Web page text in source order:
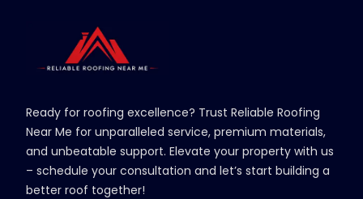
Ready for roofing excellence? Trust Reliable Roofing
Near Me for unparalleled service, premium materials,
and unbeatable support. Elevate your property with us
– schedule your consultation and let’s start building a
better roof together!